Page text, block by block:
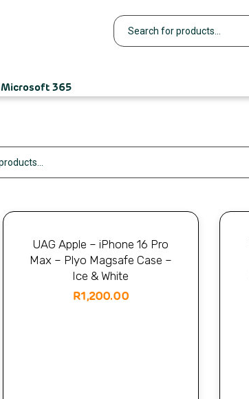
Microsoft 365
UAG Apple – iPhone 16 Pro
Max – Plyo Magsafe Case –
Ice & White
R1,200.00